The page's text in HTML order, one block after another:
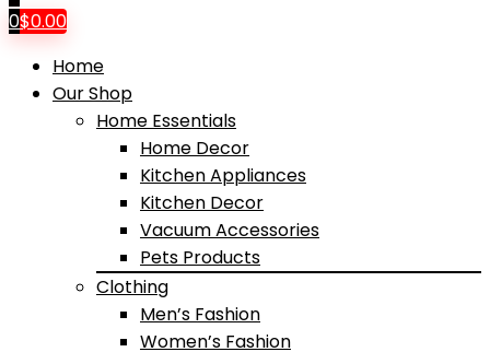
0$0.00
Home
Our Shop
Home Essentials
Home Decor
Kitchen Appliances
Kitchen Decor
Vacuum Accessories
Pets Products
Clothing
Men’s Fashion
Women’s Fashion